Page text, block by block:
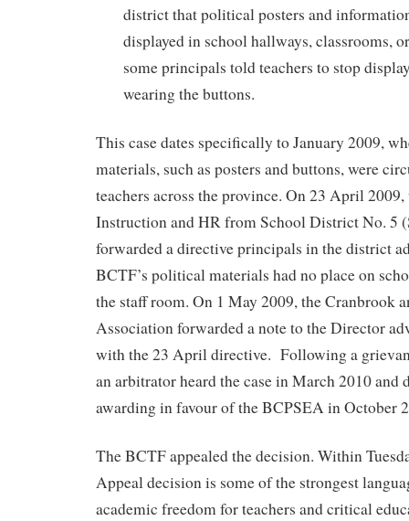
district that political posters and
displayed in school hallways, classrooms,
some principals told teachers to stop
wearing the buttons.
This case dates specifically to January 2009,
materials, such as posters and buttons, were
teachers across the province. On 23 April
Instruction and HR from School District No. 5
forwarded a directive principals in the district
BCTF’s political materials had no place on
the staff room. On 1 May 2009, the Cranbrook
Association forwarded a note to the Director
with the 23 April directive. Following a
an arbitrator heard the case in March 2010 and
awarding in favour of the BCPSEA in October
The BCTF appealed the decision. Within
Appeal decision is some of the strongest
academic freedom for teachers and critical